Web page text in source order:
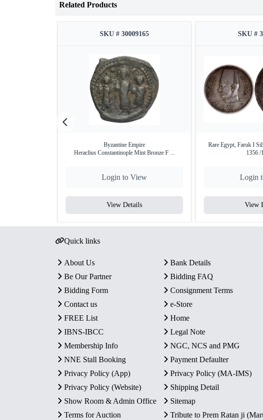
Related Products
SKU # 30009165
Byzantine Empire
Heraclius Constantinople Mint Bronze F ...
Login to View
View Details
SKU #
Rare Egypt, Faruk I
1356 /
Login
View
Quick links
About Us
Bank Details
Be Our Partner
Bidding FAQ
Bidding Form
Consignment Terms
Contact us
e-Store
FREE List
Home
IBNS-IBCC
Legal Note
Membership Info
NGC, NCS and PMG
NNE Stall Booking
Payment Defaulter
Privacy Policy (App)
Privacy Policy (MA-IMS)
Privacy Policy (Website)
Shipping Detail
Show Room & Admin Office
Sitemap
Terms for Auction
Tribute to Prem Ratan ji